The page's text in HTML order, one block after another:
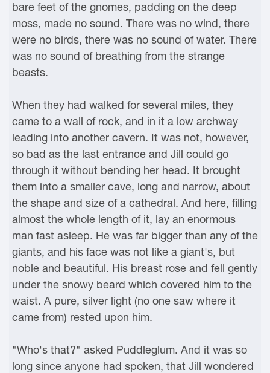
bare feet of the gnomes, padding on the deep
moss, made no sound. There was no wind, there
were no birds, there was no sound of water. There
was no sound of breathing from the strange
beasts.
When they had walked for several miles, they
came to a wall of rock, and in it a low archway
leading into another cavern. It was not, however,
so bad as the last entrance and Jill could go
through it without bending her head. It brought
them into a smaller cave, long and narrow, about
the shape and size of a cathedral. And here, filling
almost the whole length of it, lay an enormous
man fast asleep. He was far bigger than any of the
giants, and his face was not like a giant's, but
noble and beautiful. His breast rose and fell gently
under the snowy beard which covered him to the
waist. A pure, silver light (no one saw where it
came from) rested upon him.
"Who's that?" asked Puddleglum. And it was so
long since anyone had spoken, that Jill wondered